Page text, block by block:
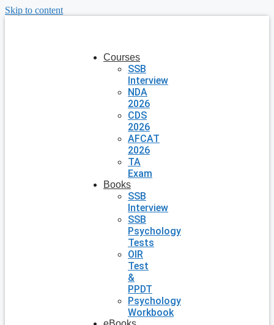
Skip to content
Courses
SSB
Interview
NDA
2026
CDS
2026
AFCAT
2026
TA
Exam
Books
SSB
Interview
SSB
Psychology
Tests
OIR
Test
&
PPDT
Psychology
Workbook